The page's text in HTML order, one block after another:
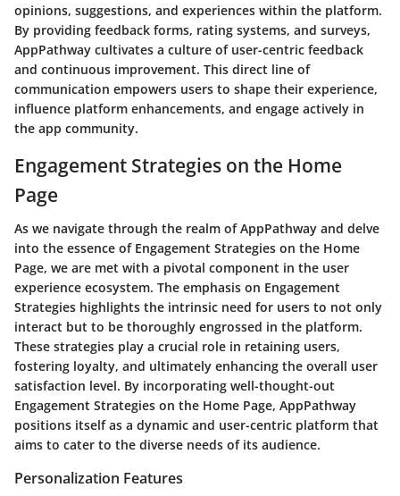
opinions, suggestions, and experiences within the platform.
By providing feedback forms, rating systems, and surveys,
AppPathway cultivates a culture of user-centric feedback
and continuous improvement. This direct line of
communication empowers users to shape their experience,
influence platform enhancements, and engage actively in
the app community.
Engagement Strategies on the Home
Page
As we navigate through the realm of AppPathway and delve
into the essence of Engagement Strategies on the Home
Page, we are met with a pivotal component in the user
experience ecosystem. The emphasis on Engagement
Strategies highlights the intrinsic need for users to not only
interact but to be thoroughly engrossed in the platform.
These strategies play a crucial role in retaining users,
fostering loyalty, and ultimately enhancing the overall user
satisfaction level. By incorporating well-thought-out
Engagement Strategies on the Home Page, AppPathway
positions itself as a dynamic and user-centric platform that
aims to cater to the diverse needs of its audience.
Personalization Features